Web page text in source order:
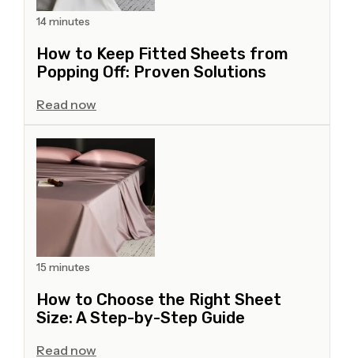
14 minutes
How to Keep Fitted Sheets from
Popping Off: Proven Solutions
Read now
15 minutes
How to Choose the Right Sheet
Size: A Step-by-Step Guide
Read now